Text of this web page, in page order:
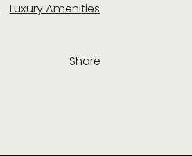
Luxury Amenities
Share